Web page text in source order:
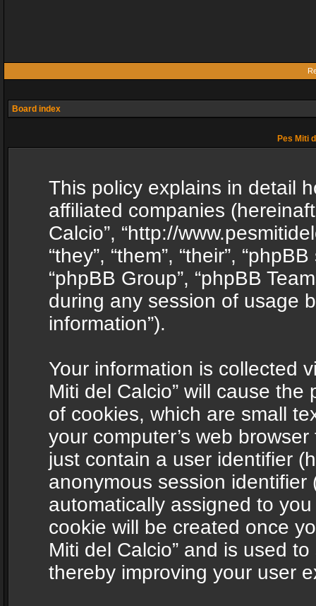
Board index
Pes Miti
This policy explains in detail
affiliated companies
Calcio”, “http://
“they”, “them”, “their”,
“phpBB Group”, “phpBB
during any session of usage
information”).
Your information is collected
Miti del Calcio” will cause
of cookies, which are small
your computer’s web
just contain a user identifier
anonymous session identifier
automatically assigned to
cookie will be created once
Miti del Calcio” and is used
thereby improving your user